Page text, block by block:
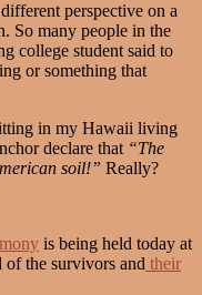
perspective on a
So many people in the
college student said to
or something that
in my Hawaii living
declare that “The
soil!” Really?
is being held today at
the survivors and their